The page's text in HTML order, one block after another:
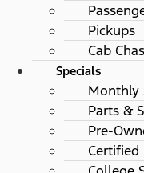
Pickups
Cab
Specials
Monthly
Parts &
Pre-
Certified